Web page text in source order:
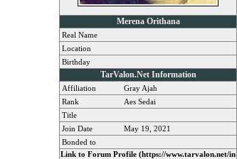
Merena Orithana
Real Name
Location
Birthday
TarValon.Net Information
Affiliation
Gray Ajah
Rank
Aes Sedai
Title
Join Date
May 19, 2021
Bonded to
Link to Forum Profile